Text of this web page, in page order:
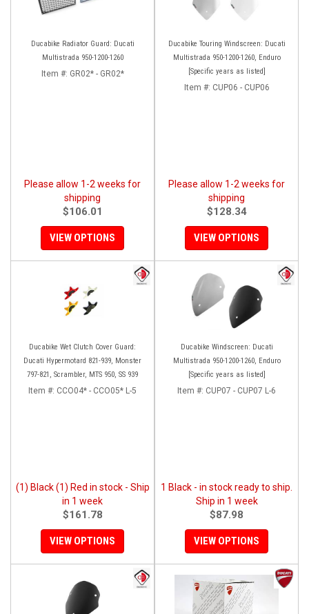
Ducabike Radiator Guard: Ducati
Multistrada 950-1200-1260
Item #: GR02* - GR02*
Please allow 1-2 weeks for
shipping
$106.01
VIEW OPTIONS
Ducabike Touring Windscreen: Ducati
Multistrada 950-1200-1260, Enduro
[Specific years as listed]
Item #: CUP06 - CUP06
Please allow 1-2 weeks for
shipping
$128.34
VIEW OPTIONS
Ducabike Wet Clutch Cover Guard:
Ducati Hypermotard 821-939, Monster
797-821, Scrambler, MTS 950, SS 939
Item #: CCO04* - CCO05* L-5
(1) Black (1) Red in stock - Ship
in 1 week
$161.78
VIEW OPTIONS
Ducabike Windscreen: Ducati
Multistrada 950-1200-1260, Enduro
[Specific years as listed]
Item #: CUP07 - CUP07 L-6
1 Black - in stock ready to ship.
Ship in 1 week
$87.98
VIEW OPTIONS